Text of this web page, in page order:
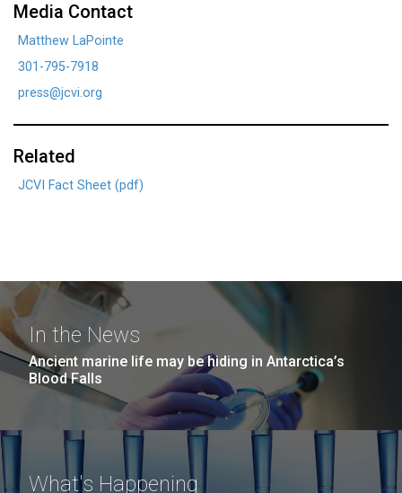
Media Contact
Matthew LaPointe
301-795-7918
press@jcvi.org
Related
JCVI Fact Sheet (pdf)
In the News
Ancient marine life may be hiding in Antarctica’s
Blood Falls
What's Happening